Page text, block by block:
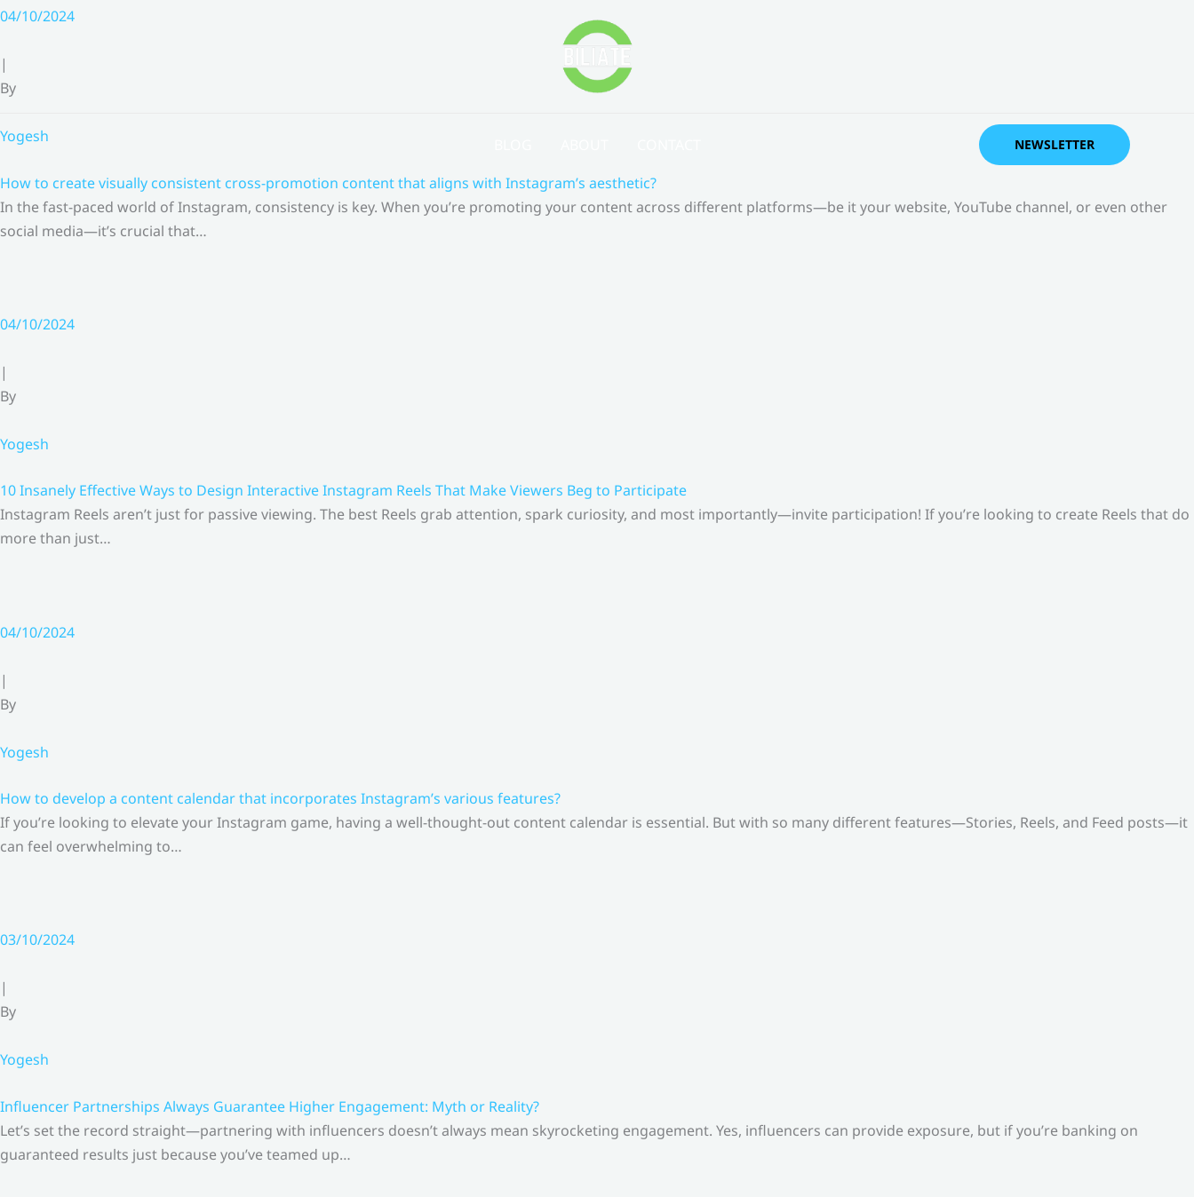
Skip
content
NEWSLETTER
04/10/2024
|
By
Yogesh
How to create visually consistent cross-promotion content that aligns with Instagram’s aesthetic?
In the fast-paced world of Instagram, consistency is key. When you’re promoting your content across different platforms—be it your website, YouTube channel, or even other
social media—it’s crucial that…
04/10/2024
|
By
Yogesh
10 Insanely Effective Ways to Design Interactive Instagram Reels That Make Viewers Beg to Participate
Instagram Reels aren’t just for passive viewing. The best Reels grab attention, spark curiosity, and most importantly—invite participation! If you’re looking to create Reels that do
more than just…
04/10/2024
|
By
Yogesh
How to develop a content calendar that incorporates Instagram’s various features?
If you’re looking to elevate your Instagram game, having a well-thought-out content calendar is essential. But with so many different features—Stories, Reels, and Feed posts—it
can feel overwhelming to…
03/10/2024
|
By
Yogesh
Influencer Partnerships Always Guarantee Higher Engagement: Myth or Reality?
Let’s set the record straight—partnering with influencers doesn’t always mean skyrocketing engagement. Yes, influencers can provide exposure, but if you’re banking on
guaranteed results just because you’ve teamed up…